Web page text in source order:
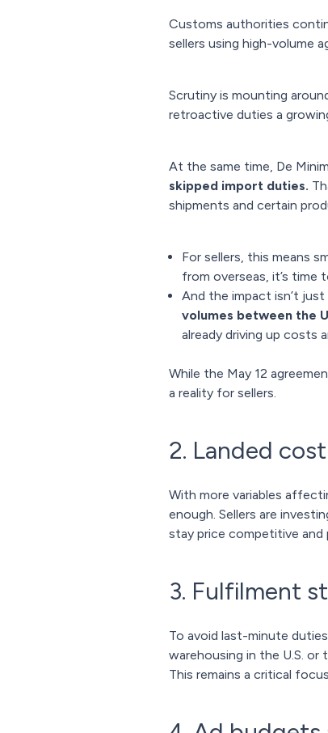
Customs authorities
sellers using high-volume
Scrutiny is mounting
retroactive duties a
At the same time, De
skipped import duties.
shipments and certain
For sellers, this means
from overseas, it’s time
And the impact isn’t
volumes between the
already driving up costs
While the May 12
a reality for sellers.
2. Landed
With more variables
enough. Sellers are
stay price competitive and
3. Fulfilment
To avoid last-minute
warehousing in the U.S.
This remains a critical